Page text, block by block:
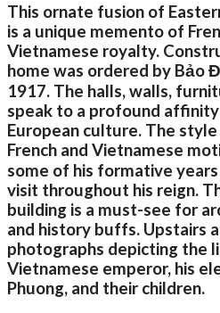
This ornate fusion of
is a unique memento of
Vietnamese royalty.
home was ordered by Bảo
1917. The halls, walls,
speak to a profound affinity
European culture. The
French and Vietnamese
some of his formative
visit throughout his reign.
building is a must-see for
and history buffs. Upstairs
photographs depicting the
Vietnamese emperor, his
Phuong, and their children.